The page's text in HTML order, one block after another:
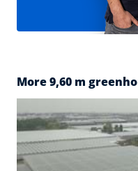
More 9,60 m